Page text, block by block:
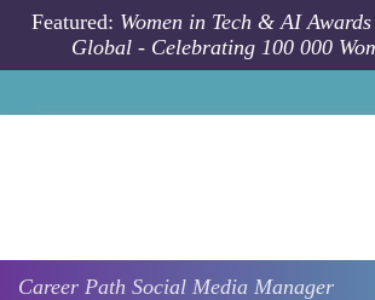
Skip to main content
Featured: Women in Tech & AI
Global - Celebrating 100 000
Career Path Social Media Manager